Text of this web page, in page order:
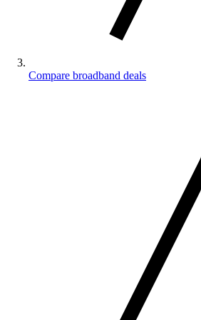
Compare broadband deals